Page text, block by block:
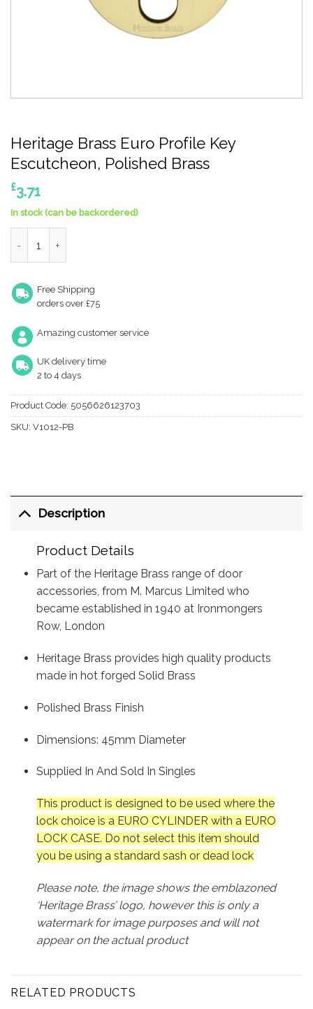
Heritage Brass Euro Profile Key
Escutcheon, Polished Brass
£3.71
In stock (can be backordered)
Free Shipping
orders over £75
Amazing customer service
UK delivery time
2 to 4 days
Product Code: 5056626123703
SKU: V1012-PB
Description
Product Details
Part of the Heritage Brass range of door
accessories, from M. Marcus Limited who
became established in 1940 at Ironmongers
Row, London
Heritage Brass provides high quality products
made in hot forged Solid Brass
Polished Brass Finish
Dimensions: 45mm Diameter
Supplied In And Sold In Singles
This product is designed to be used where the
lock choice is a EURO CYLINDER with a EURO
LOCK CASE. Do not select this item should
you be using a standard sash or dead lock
Please note, the image shows the emblazoned
‘Heritage Brass’ logo, however this is only a
watermark for image purposes and will not
appear on the actual product
RELATED PRODUCTS